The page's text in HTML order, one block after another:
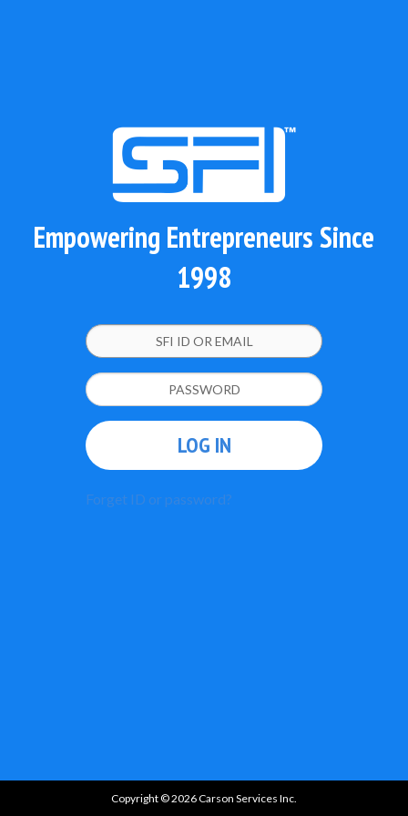
Empowering Entrepreneurs Since
1998
LOG IN
Forget ID or password?
Copyright © 2026 Carson Services Inc.